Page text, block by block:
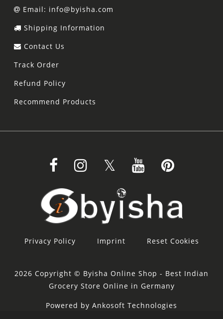
Email: info@byisha.com
Shipping Information
Contact Us
Track Order
Refund Policy
Recommend Products
Privacy Policy Imprint Reset Cookies
2026 Copyright © Byisha Online Shop - Best Indian
Grocery Store Online in Germany
Powered by Ankosoft Technologies